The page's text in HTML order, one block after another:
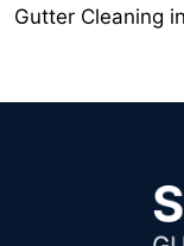
Gutter Cleaning